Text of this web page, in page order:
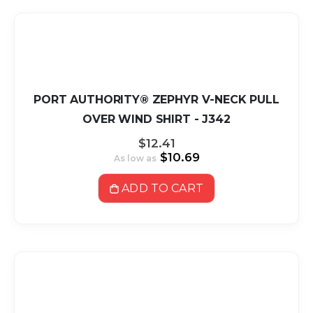
PORT AUTHORITY® ZEPHYR V-NECK PULL
OVER WIND SHIRT - J342
$12.41
As low as $10.69
ADD TO CART